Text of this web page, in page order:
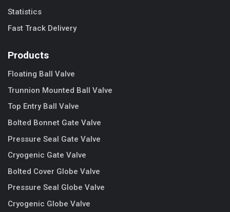
Statistics
Fast Track Delivery
Products
Floating Ball Valve
Trunnion Mounted Ball Valve
Top Entry Ball Valve
Bolted Bonnet Gate Valve
Pressure Seal Gate Valve
Cryogenic Gate Valve
Bolted Cover Globe Valve
Pressure Seal Globe Valve
Cryogenic Globe Valve